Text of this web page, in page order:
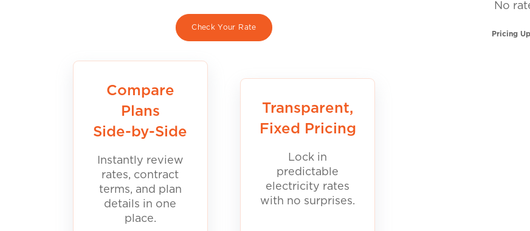
Check Your Rate
Compare
Plans
Side-by-Side
Instantly review
rates, contract
terms, and plan
details in one
place.
Transparent,
Fixed Pricing
Lock in
predictable
electricity rates
with no surprises.
No
Pricing